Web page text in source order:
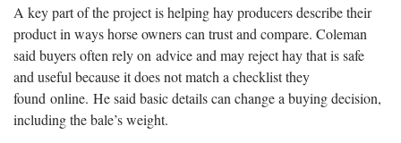
A key part of the project is helping hay producers describe their
product in ways horse owners can trust and compare. Coleman
said buyers often rely on advice and may reject hay that is safe
and useful because it does not match a checklist they
found online. He said basic details can change a buying decision,
including the bale’s weight.